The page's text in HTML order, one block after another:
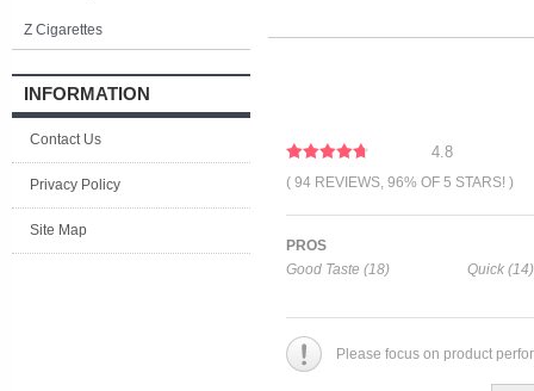
Z Cigarettes
INFORMATION
Contact Us
Privacy Policy
Site Map
4.8
( 94 REVIEWS, 96% OF 5 STARS! )
PROS
Good Taste (18)
Quick (14)
Please focus on product